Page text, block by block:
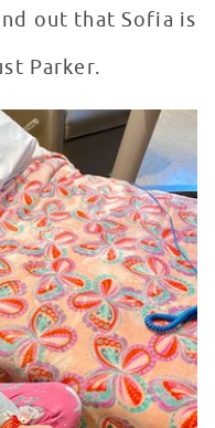
out that Sofia is
Parker.